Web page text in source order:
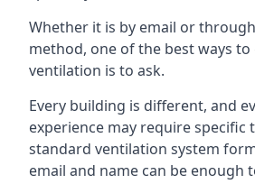
Whether it is by email or
method, one of the best ways
ventilation is to ask.
Every building is different, and
experience may require specific
standard ventilation system
email and name can be enough